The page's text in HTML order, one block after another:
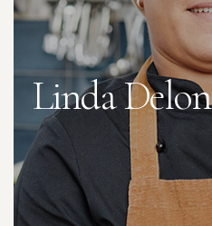
Linda Delon